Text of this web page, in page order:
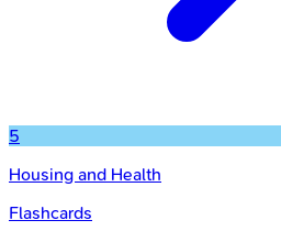
5
Housing and Health
Flashcards